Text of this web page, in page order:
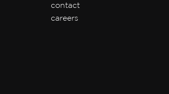
contact
careers